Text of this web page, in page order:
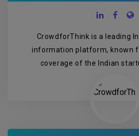
CrowdforThink is a leading
information platform, known
coverage of the Indian